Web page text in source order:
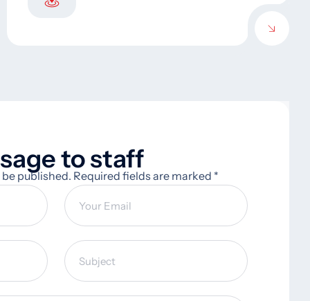
to staff
published. Required fields are marked *